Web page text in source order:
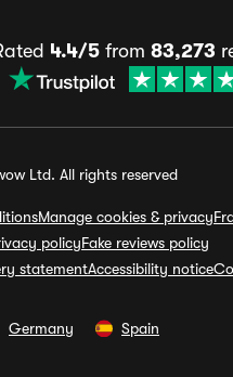
4.4/5from 83,273
Ltd. All rights reserved
Manage cookies & privacy
policyFake reviews policy
statementAccessibility notice
Germany Spain